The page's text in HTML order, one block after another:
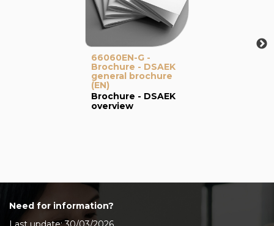
66060EN-G -
Brochure - DSAEK
general brochure
(EN)
Brochure - DSAEK
overview
Need for information?